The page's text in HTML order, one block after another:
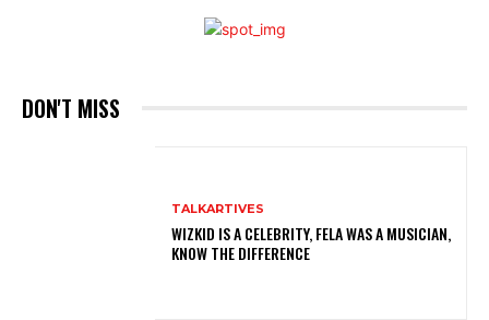
DON'T MISS
TALKARTIVES
WIZKID IS A CELEBRITY, FELA WAS A MUSICIAN,
KNOW THE DIFFERENCE